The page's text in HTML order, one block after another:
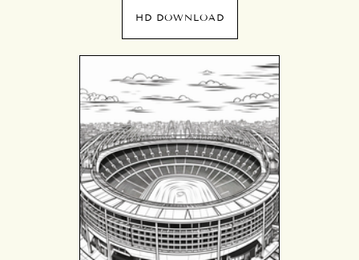
HD DOWNLOAD